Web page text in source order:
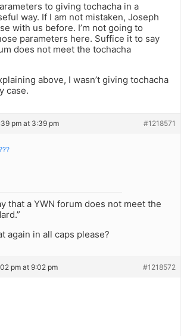
to giving tochacha in a
way. If I am not mistaken, Joseph
with us before. I’m not going to
parameters here. Suffice it to say
does not meet the tochacha
above, I wasn’t giving tochacha
case.
pm at 3:39 pm #1218571
that a YWN forum does not meet the
again in all caps please?
pm at 9:02 pm #1218572